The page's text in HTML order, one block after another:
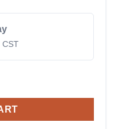
CST
Coupler quantity